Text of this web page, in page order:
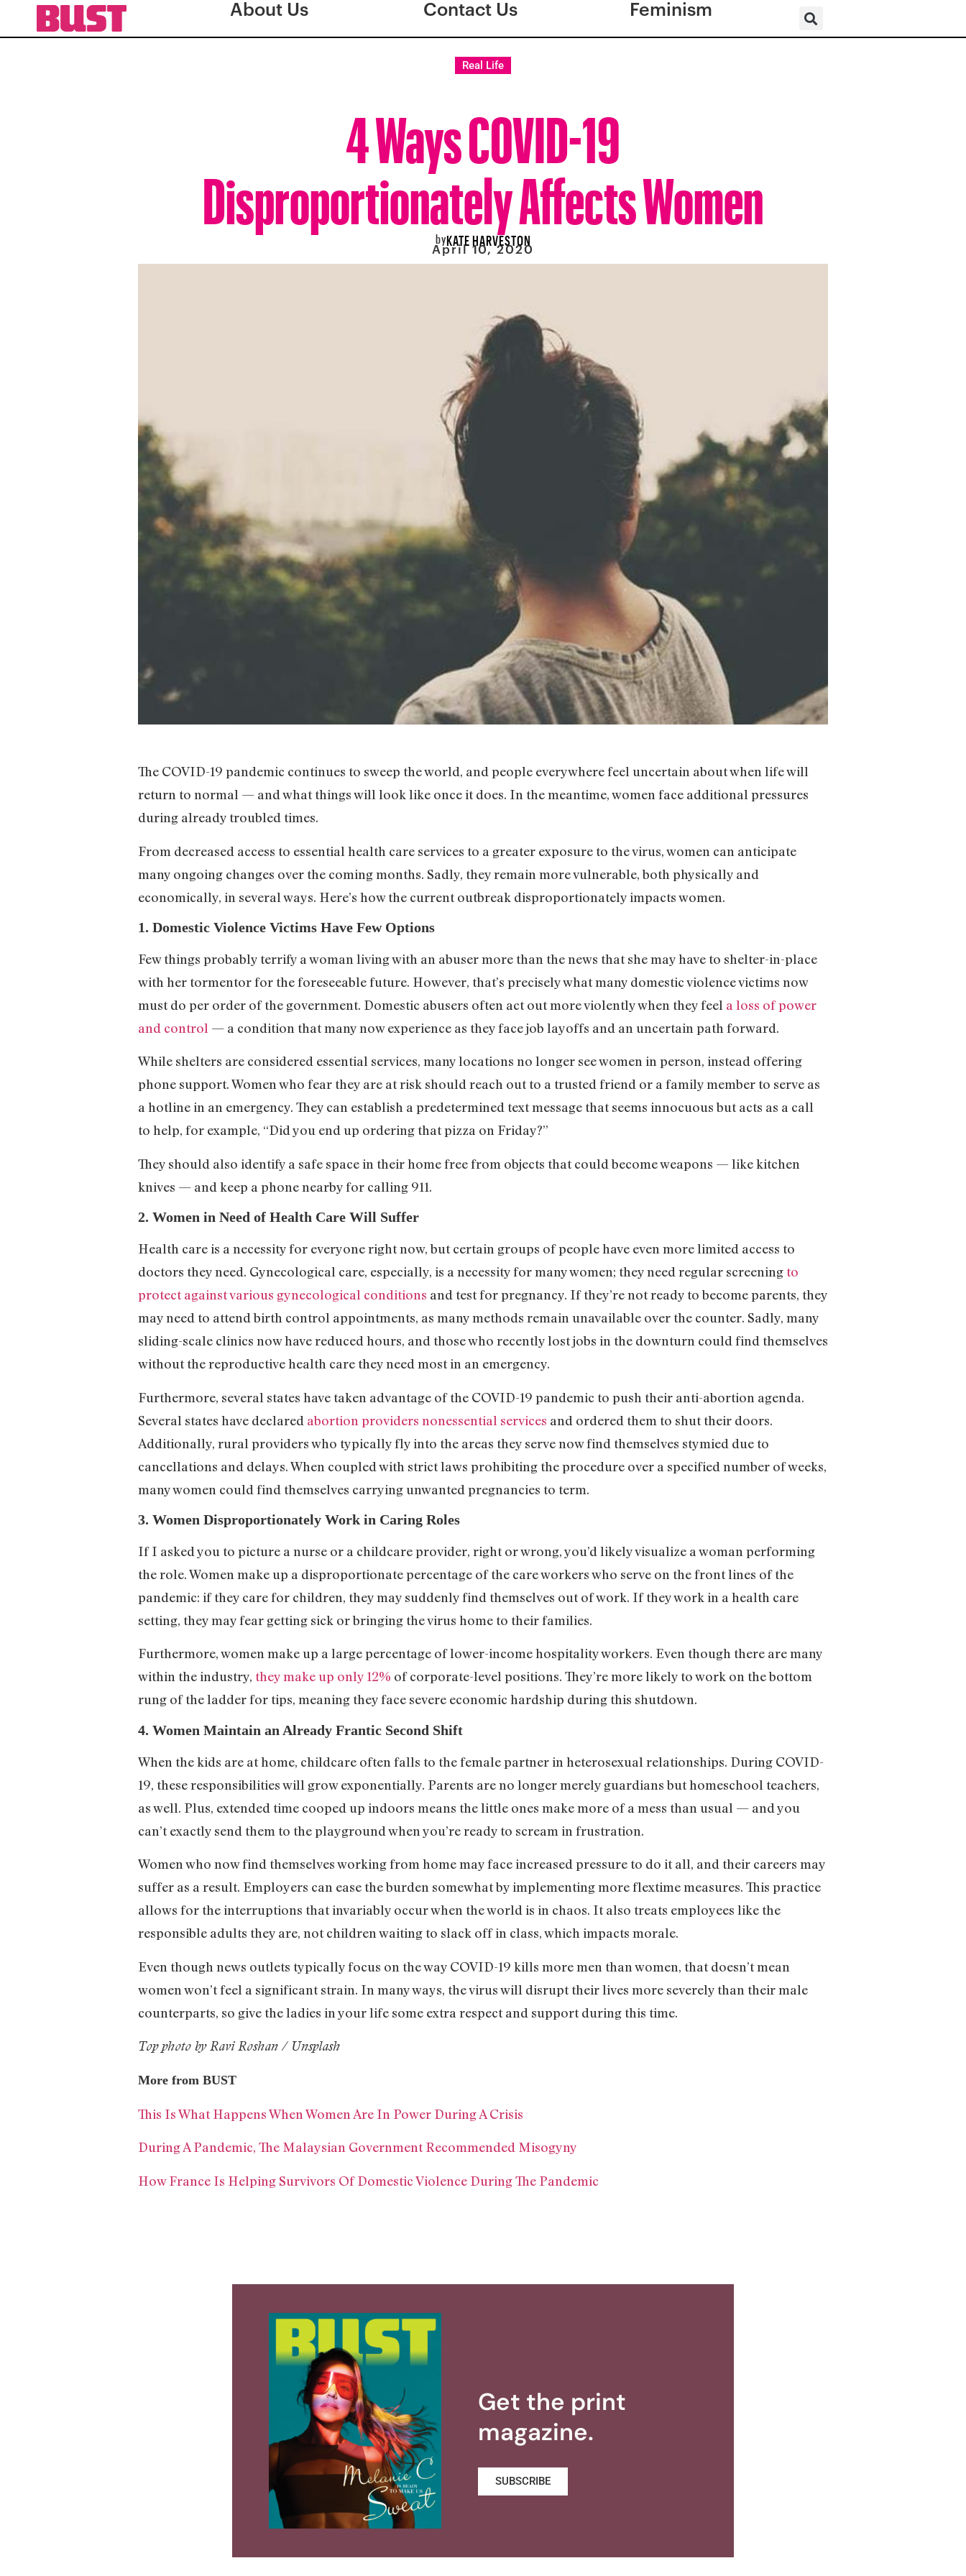
About Us Contact Us Feminism
Real Life
4 Ways COVID-19
Disproportionately Affects Women
byKATE HARVESTON
April 10, 2020
The COVID-19 pandemic continues to sweep the world, and people everywhere feel uncertain about when life will
return to normal — and what things will look like once it does. In the meantime, women face additional pressures
during already troubled times.
From decreased access to essential health care services to a greater exposure to the virus, women can anticipate
many ongoing changes over the coming months. Sadly, they remain more vulnerable, both physically and
economically, in several ways. Here’s how the current outbreak disproportionately impacts women.
1. Domestic Violence Victims Have Few Options
Few things probably terrify a woman living with an abuser more than the news that she may have to shelter-in-place
with her tormentor for the foreseeable future. However, that’s precisely what many domestic violence victims now
must do per order of the government. Domestic abusers often act out more violently when they feel a loss of power
and control — a condition that many now experience as they face job layoffs and an uncertain path forward.
While shelters are considered essential services, many locations no longer see women in person, instead offering
phone support. Women who fear they are at risk should reach out to a trusted friend or a family member to serve as
a hotline in an emergency. They can establish a predetermined text message that seems innocuous but acts as a call
to help, for example, “Did you end up ordering that pizza on Friday?”
They should also identify a safe space in their home free from objects that could become weapons — like kitchen
knives — and keep a phone nearby for calling 911.
2. Women in Need of Health Care Will Suffer
Health care is a necessity for everyone right now, but certain groups of people have even more limited access to
doctors they need. Gynecological care, especially, is a necessity for many women; they need regular screening to
protect against various gynecological conditions and test for pregnancy. If they’re not ready to become parents, they
may need to attend birth control appointments, as many methods remain unavailable over the counter. Sadly, many
sliding-scale clinics now have reduced hours, and those who recently lost jobs in the downturn could find themselves
without the reproductive health care they need most in an emergency.
Furthermore, several states have taken advantage of the COVID-19 pandemic to push their anti-abortion agenda.
Several states have declared abortion providers nonessential services and ordered them to shut their doors.
Additionally, rural providers who typically fly into the areas they serve now find themselves stymied due to
cancellations and delays. When coupled with strict laws prohibiting the procedure over a specified number of weeks,
many women could find themselves carrying unwanted pregnancies to term.
3. Women Disproportionately Work in Caring Roles
If I asked you to picture a nurse or a childcare provider, right or wrong, you’d likely visualize a woman performing
the role. Women make up a disproportionate percentage of the care workers who serve on the front lines of the
pandemic: if they care for children, they may suddenly find themselves out of work. If they work in a health care
setting, they may fear getting sick or bringing the virus home to their families.
Furthermore, women make up a large percentage of lower-income hospitality workers. Even though there are many
within the industry, they make up only 12% of corporate-level positions. They’re more likely to work on the bottom
rung of the ladder for tips, meaning they face severe economic hardship during this shutdown.
4. Women Maintain an Already Frantic Second Shift
When the kids are at home, childcare often falls to the female partner in heterosexual relationships. During COVID-
19, these responsibilities will grow exponentially. Parents are no longer merely guardians but homeschool teachers,
as well. Plus, extended time cooped up indoors means the little ones make more of a mess than usual — and you
can’t exactly send them to the playground when you’re ready to scream in frustration.
Women who now find themselves working from home may face increased pressure to do it all, and their careers may
suffer as a result. Employers can ease the burden somewhat by implementing more flextime measures. This practice
allows for the interruptions that invariably occur when the world is in chaos. It also treats employees like the
responsible adults they are, not children waiting to slack off in class, which impacts morale.
Even though news outlets typically focus on the way COVID-19 kills more men than women, that doesn’t mean
women won’t feel a significant strain. In many ways, the virus will disrupt their lives more severely than their male
counterparts, so give the ladies in your life some extra respect and support during this time.
Top photo by Ravi Roshan / Unsplash
More from BUST
This Is What Happens When Women Are In Power During A Crisis
During A Pandemic, The Malaysian Government Recommended Misogyny
How France Is Helping Survivors Of Domestic Violence During The Pandemic
Get the print
magazine.
SUBSCRIBE